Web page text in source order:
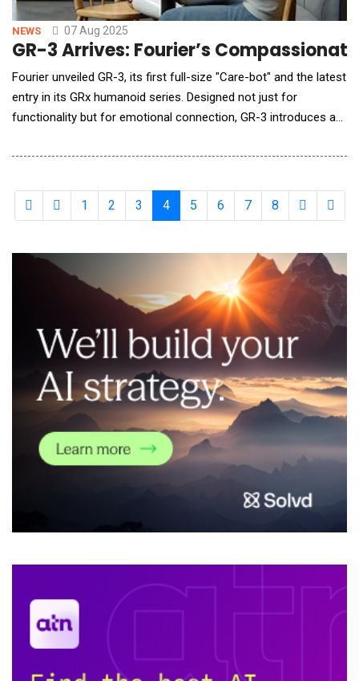
NEWS 07 Aug 2025
GR-3 Arrives: Fourier’s
Fourier unveiled GR-3, its first full-size "Care-bot" and the latest
entry in its GRx humanoid series. Designed not just for
functionality but for emotional connection, GR-3 introduces a
Guided by the philosophy "Love, above all functionality," GR-3
outer shell and mul
1 2 3 4 5 6 7 8